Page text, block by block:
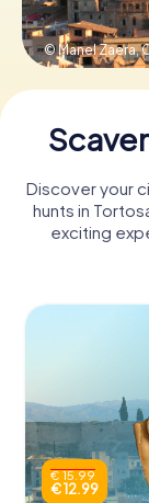
© Manel Zaera,
Discover your
hunts in
exciting
€ 15.99
€ 12.99